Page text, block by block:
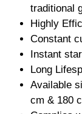
traditional
Highly
Constant
Instant
Long
Available
cm & 180